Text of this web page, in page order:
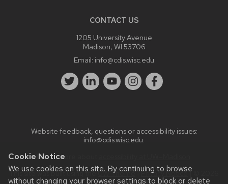
Cookie Notice
We use cookies on this site. By continuing to browse
without changing your browser settings to block or delete
CONTACT US
1205 University Avenue
Madison, WI 53706
Email: info@cdis.wisc.edu
Website feedback, questions or accessibility issues:
info@cdis.wisc.edu
Learn more about
This site was built using theUW Theme|Privacy Notice| © 2026
Board of Regents of theUniversity of Wisconsin System.